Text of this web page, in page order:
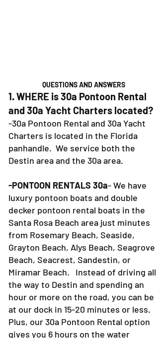
QUESTIONS AND ANSWERS
1. WHERE is 30a Pontoon Rental
and 30a Yacht Charters located?
-30a Pontoon Rental and 30a Yacht
Charters is located in the Florida
panhandle. We service both the
-PONTOON RENTALS 30a- We have
luxury pontoon boats and double
decker pontoon rental boats in the
Santa Rosa Beach area just minutes
from Rosemary Beach, Seaside,
Grayton Beach, Alys Beach, Seagrove
Beach, Seacrest, Sandestin, or
Miramar Beach. Instead of driving all
the way to Destin and spending an
hour or more on the road, you can be
at our dock in 15-20 minutes or less.